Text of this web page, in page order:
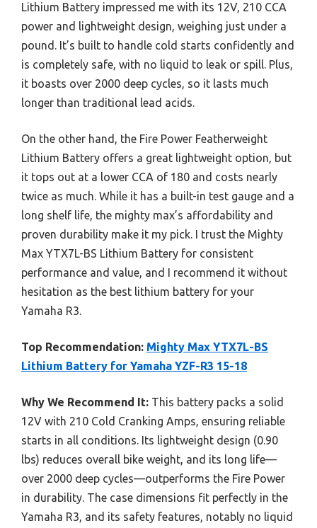
Lithium Battery impressed me with its 12V, 210 CCA
power and lightweight design, weighing just under a
pound. It’s built to handle cold starts confidently and
is completely safe, with no liquid to leak or spill. Plus,
it boasts over 2000 deep cycles, so it lasts much
longer than traditional lead acids.
On the other hand, the Fire Power Featherweight
Lithium Battery offers a great lightweight option, but
it tops out at a lower CCA of 180 and costs nearly
twice as much. While it has a built-in test gauge and a
long shelf life, the mighty max’s affordability and
proven durability make it my pick. I trust the Mighty
Max YTX7L-BS Lithium Battery for consistent
performance and value, and I recommend it without
hesitation as the best lithium battery for your
Yamaha R3.
Top Recommendation: Mighty Max YTX7L-BS
Lithium Battery for Yamaha YZF-R3 15-18
Why We Recommend It: This battery packs a solid
12V with 210 Cold Cranking Amps, ensuring reliable
starts in all conditions. Its lightweight design (0.90
lbs) reduces overall bike weight, and its long life—
over 2000 deep cycles—outperforms the Fire Power
in durability. The case dimensions fit perfectly in the
Yamaha R3, and its safety features, notably no liquid